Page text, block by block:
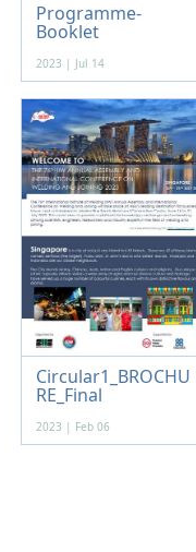
Programme-
Booklet
2023 | Jul 14
Circular1_BROCHU
RE_Final
2023 | Feb 06